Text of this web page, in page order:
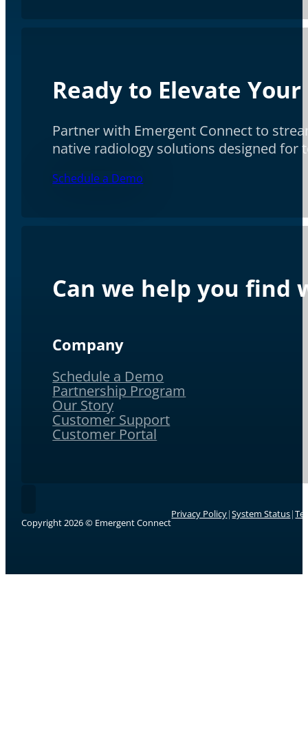
Ready to Elevate
Partner with Emergent Connect to
native radiology solutions designed for
Schedule a Demo
Can we help you find
Company
Schedule a Demo
Partnership Program
Our Story
Customer Support
Customer Portal
Copyright 2026 © Emergent Connect
Privacy Policy|System Status|